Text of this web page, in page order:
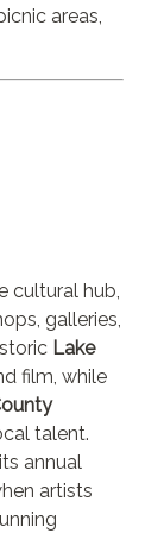
areas,
cultural hub,
galleries,
Lake
film, while
talent.
annual
artists